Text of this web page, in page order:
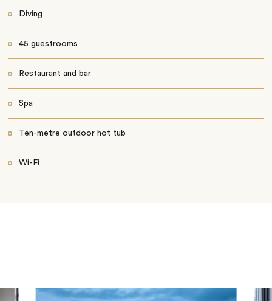
Diving
45 guestrooms
Restaurant and bar
Spa
Ten-metre outdoor hot tub
Wi-Fi